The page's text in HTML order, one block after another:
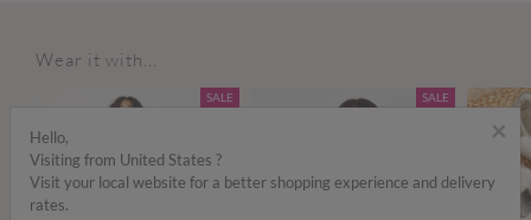
Wear it with...
SALE SALE
×
Hello,
Visiting from United States ?
Visit your local website for a better shopping experience and delivery
rates.